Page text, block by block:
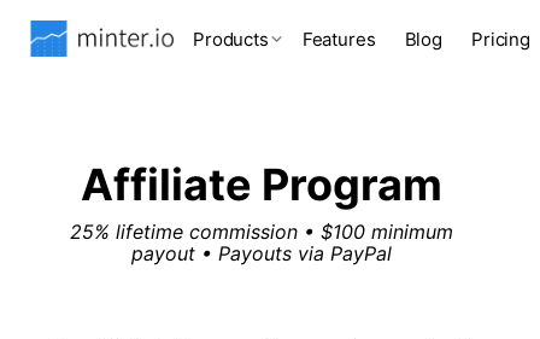
Products Features Blog Pricing
Affiliate Program
25% lifetime commission • $100 minimum
payout • Payouts via PayPal